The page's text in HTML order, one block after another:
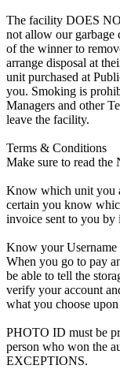
The facility DOES
not allow our garbage
of the winner to
arrange disposal at
unit purchased at
you. Smoking is
Managers and other
leave the facility.
Terms & Conditions
Make sure to read the
Know which unit you
certain you know
invoice sent to you by
Know your Username
When you go to pay
be able to tell the
verify your account
what you choose
PHOTO ID must be
person who won the
EXCEPTIONS.